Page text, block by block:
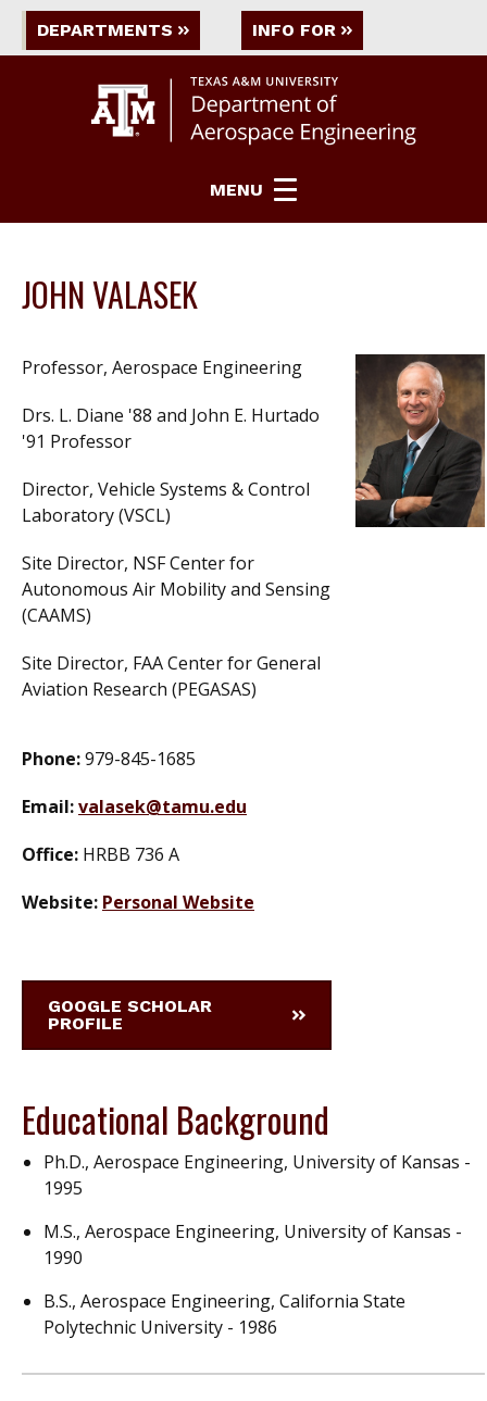
DEPARTMENTS INFO FOR
MENU
JOHN VALASEK
Professor, Aerospace Engineering
Drs. L. Diane '88 and John E. Hurtado
'91 Professor
Director, Vehicle Systems & Control
Laboratory (VSCL)
Site Director, NSF Center for
Autonomous Air Mobility and Sensing
(CAAMS)
Site Director, FAA Center for General
Aviation Research (PEGASAS)
Phone:979-845-1685
Email:valasek@tamu.edu
Office: HRBB 736 A
Website: Personal Website
GOOGLE SCHOLAR
PROFILE
Educational Background
Ph.D., Aerospace Engineering, University of Kansas -
1995
M.S., Aerospace Engineering, University of Kansas -
1990
B.S., Aerospace Engineering, California State
Polytechnic University - 1986